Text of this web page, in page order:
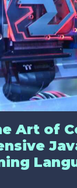
Art of